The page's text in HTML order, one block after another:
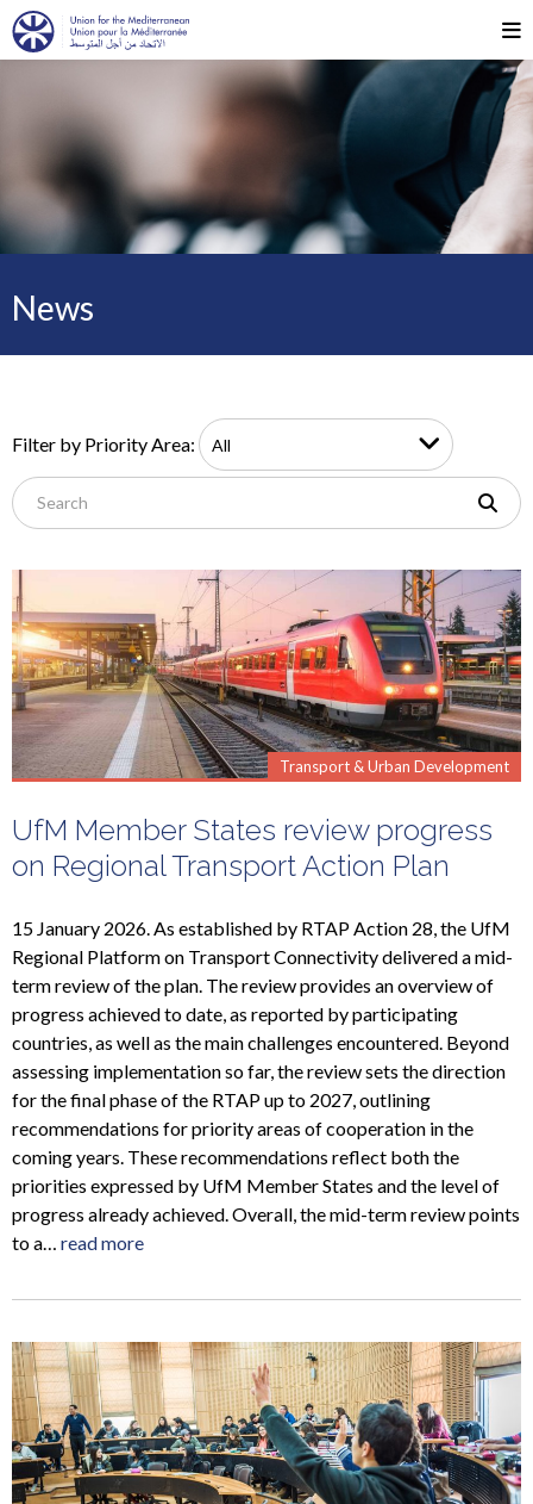
News
Filter by Priority Area:
Transport & Urban Development
UfM Member States review progress
on Regional Transport Action Plan
15 January 2026. As established by RTAP Action 28, the UfM
Regional Platform on Transport Connectivity delivered a mid-
term review of the plan. The review provides an overview of
progress achieved to date, as reported by participating
countries, as well as the main challenges encountered. Beyond
assessing implementation so far, the review sets the direction
for the final phase of the RTAP up to 2027, outlining
recommendations for priority areas of cooperation in the
coming years. These recommendations reflect both the
priorities expressed by UfM Member States and the level of
progress already achieved. Overall, the mid-term review points
to a… read more